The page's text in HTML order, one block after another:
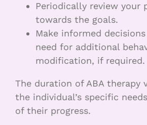
Periodically review your
towards the goals.
Make informed
need for additional
modification, if required.
The duration of ABA therapy
the individual’s specific
of their progress.